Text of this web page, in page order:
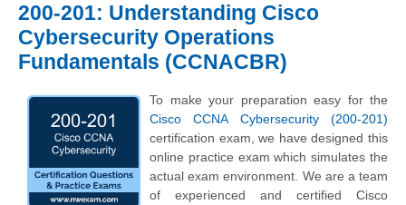
200-201: Understanding Cisco
Cybersecurity Operations
Fundamentals (CCNACBR)
To make your preparation easy for the
Cisco CCNA Cybersecurity (200-201)
certification exam, we have designed this
online practice exam which simulates the
actual exam environment. We are a team
of experienced and certified Cisco